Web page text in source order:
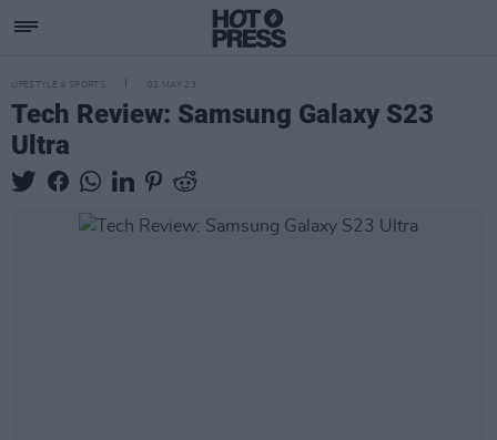
LIFESTYLE & SPORTS 02 MAY 23
Tech Review: Samsung Galaxy S23
Ultra